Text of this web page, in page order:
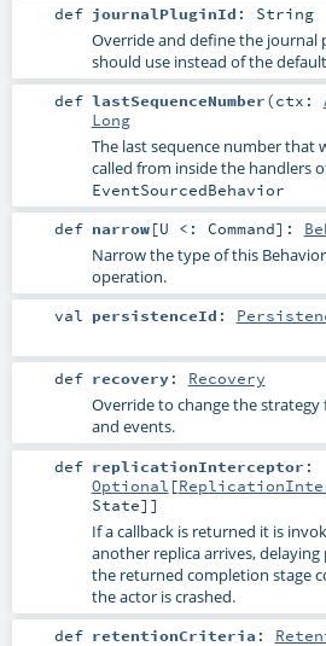
def journalPluginId : String
Override and define the journal
should use instead of the
def lastSequenceNumber(ctx:
Long
The last sequence number that
called from inside the handlers
EventSourcedBehavior
def narrow[U <: Command] :
Narrow the type of this
operation.
val persistenceId :
def recovery: Recovery
Override to change the
and events.
def replicationInterceptor :
Optional [
State]]
If a callback is returned it is
another replica arrives,
the returned completion stage
the actor is crashed.
def retentionCriteria :